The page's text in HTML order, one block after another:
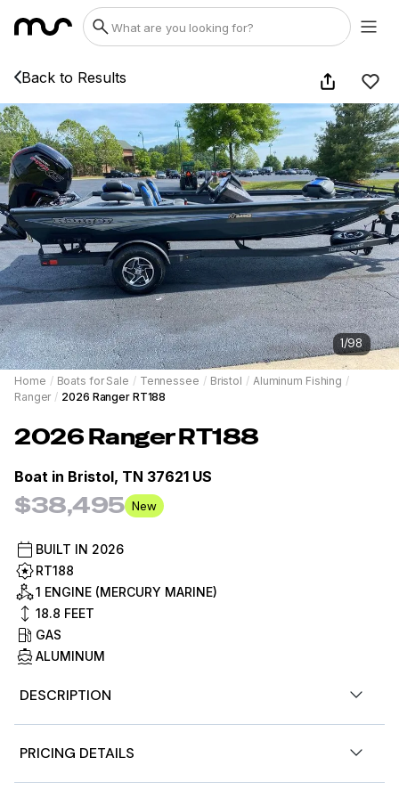
Back to Results
1/98
Home / Boats for Sale / Tennessee / Bristol / Aluminum Fishing /
Ranger / 2026 Ranger RT188
2026RangerRT188
Boat in Bristol, TN 37621 US
$38,495 New
BUILT IN 2026
RT188
1 ENGINE (MERCURY MARINE)
18.8 FEET
GAS
ALUMINUM
DESCRIPTION
lineup. It has the perfect size, performance, and feature
set for derby day in a package that's easy to own and
PRICING DETAILS